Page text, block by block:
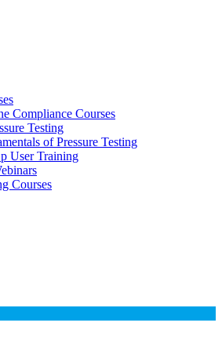
Compliance Courses
Testing
of Pressure Testing
User Training
Courses